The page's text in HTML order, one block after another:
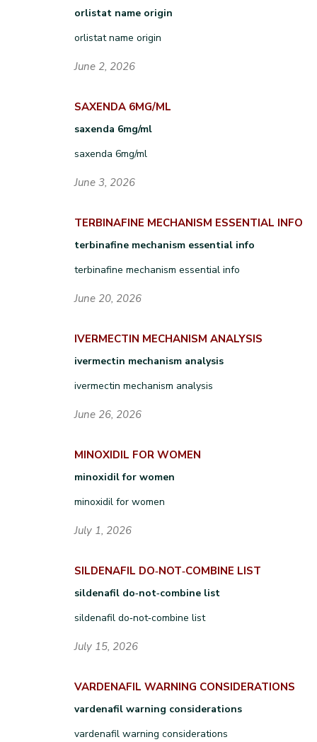
orlistat name origin
orlistat name origin
June 2, 2026
SAXENDA 6MG/ML
saxenda 6mg/ml
saxenda 6mg/ml
June 3, 2026
TERBINAFINE MECHANISM ESSENTIAL INFO
terbinafine mechanism essential info
terbinafine mechanism essential info
June 20, 2026
IVERMECTIN MECHANISM ANALYSIS
ivermectin mechanism analysis
ivermectin mechanism analysis
June 26, 2026
MINOXIDIL FOR WOMEN
minoxidil for women
minoxidil for women
July 1, 2026
SILDENAFIL DO‑NOT‑COMBINE LIST
sildenafil do‑not‑combine list
sildenafil do‑not‑combine list
July 15, 2026
VARDENAFIL WARNING CONSIDERATIONS
vardenafil warning considerations
vardenafil warning considerations